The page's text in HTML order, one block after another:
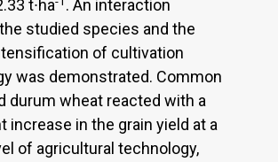
t∙ha
. An interaction
studied species and the
of cultivation
was demonstrated. Common
durum wheat reacted with a
increase in the grain yield at a
of agricultural technology,